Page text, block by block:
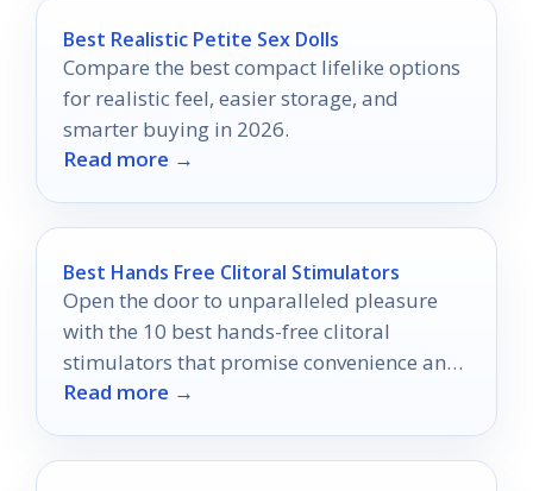
Best Realistic Petite Sex Dolls
Compare the best compact lifelike options
for realistic feel, easier storage, and
smarter buying in 2026.
Read more →
Best Hands Free Clitoral Stimulators
Open the door to unparalleled pleasure
with the 10 best hands-free clitoral
stimulators that promise convenience and
satisfaction like never before.
Read more →